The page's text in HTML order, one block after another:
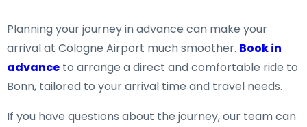
Planning your journey in advance can make your
arrival at Cologne Airport much smoother. Book in
advance to arrange a direct and comfortable ride to
Bonn, tailored to your arrival time and travel needs.
If you have questions about the journey, our team can